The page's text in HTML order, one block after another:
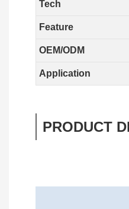
Tech
Feature
OEM/ODM
Application
PRODUCT